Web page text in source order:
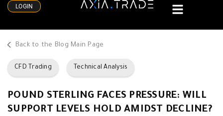
LOGIN
Back to the Blog Main Page
CFD Trading Technical Analysis
POUND STERLING FACES PRESSURE: WILL
SUPPORT LEVELS HOLD AMIDST DECLINE?